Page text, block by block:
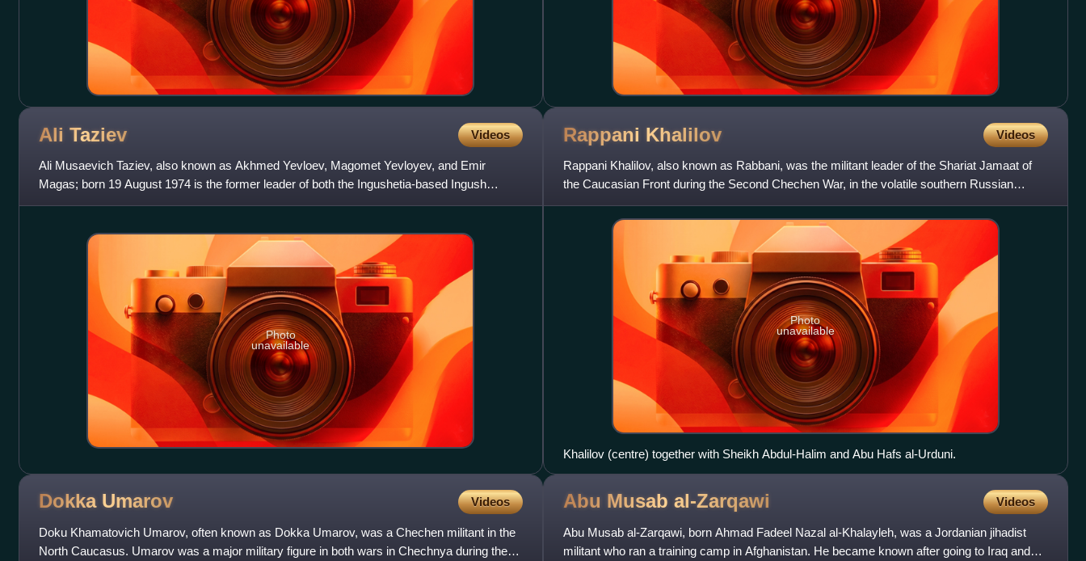
Ali Taziev Videos
Ali Musaevich Taziev, also known as Akhmed Yevloev, Magomet Yevloyev, and Emir
Magas; born 19 August 1974 is the former leader of both the Ingushetia-based Ingush
Jamaat and as the military wing of th
Photo
unavailable
Rappani Khalilov Videos
Rappani Khalilov, also known as Rabbani, was the militant leader of the Shariat Jamaat of
the Caucasian Front during the Second Chechen War, in the volatile southern Russian
republic of Dagestan. He w
Photo
unavailable
Khalilov (centre) together with Sheikh Abdul-Halim and Abu Hafs al-Urduni.
Dokka Umarov Videos
Doku Khamatovich Umarov, often known as Dokka Umarov, was a Chechen militant in the
North Caucasus. Umarov was a major military figure in both wars in Chechnya during the
Abu Musab al-Zarqawi Videos
Abu Musab al-Zarqawi, born Ahmad Fadeel Nazal al-Khalayleh, was a Jordanian jihadist
militant who ran a training camp in Afghanistan. He became known after going to Iraq and